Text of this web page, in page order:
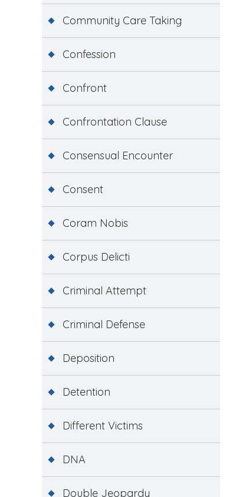
Community Care Taking
Confession
Confront
Confrontation Clause
Consensual Encounter
Consent
Coram Nobis
Corpus Delicti
Criminal Attempt
Criminal Defense
Deposition
Detention
Different Victims
DNA
Double Jeopardy